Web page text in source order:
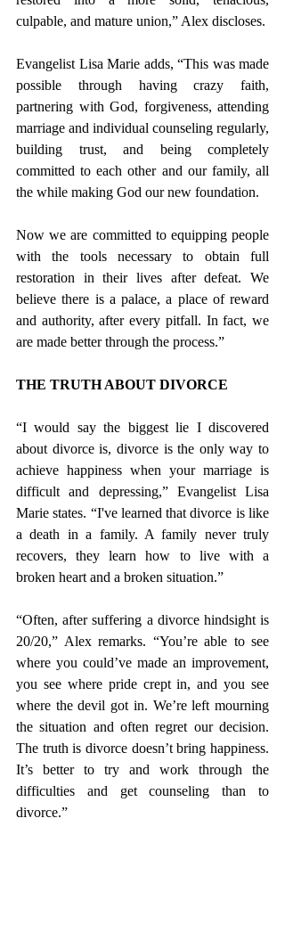
culpable, and mature union,” Alex discloses.
Evangelist Lisa Marie adds, “This was made
possible through having crazy faith,
partnering with God, forgiveness, attending
marriage and individual counseling regularly,
building trust, and being completely
committed to each other and our family, all
the while making God our new foundation.
Now we are committed to equipping people
with the tools necessary to obtain full
restoration in their lives after defeat. We
believe there is a palace, a place of reward
and authority, after every pitfall. In fact, we
are made better through the process.”
THE TRUTH ABOUT DIVORCE
“I would say the biggest lie I discovered
about divorce is, divorce is the only way to
achieve happiness when your marriage is
difficult and depressing,” Evangelist Lisa
Marie states. “I've learned that divorce is like
a death in a family. A family never truly
recovers, they learn how to live with a
broken heart and a broken situation.”
“Often, after suffering a divorce hindsight is
20/20,” Alex remarks. “You’re able to see
where you could’ve made an improvement,
you see where pride crept in, and you see
where the devil got in. We’re left mourning
the situation and often regret our decision.
The truth is divorce doesn’t bring happiness.
It’s better to try and work through the
difficulties and get counseling than to
divorce.”